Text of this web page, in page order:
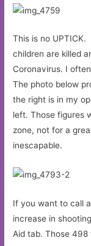
This is no
children are killed
Coronavirus. I
The photo below
the right is in my
left. Those figures
zone, not for a
inescapable.
If you want to call
increase in
Aid tab. Those